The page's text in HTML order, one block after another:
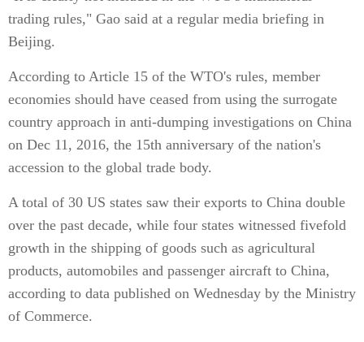
trading rules," Gao said at a regular media briefing in
Beijing.
According to Article 15 of the WTO's rules, member
economies should have ceased from using the surrogate
country approach in anti-dumping investigations on China
on Dec 11, 2016, the 15th anniversary of the nation's
accession to the global trade body.
A total of 30 US states saw their exports to China double
over the past decade, while four states witnessed fivefold
growth in the shipping of goods such as agricultural
products, automobiles and passenger aircraft to China,
according to data published on Wednesday by the Ministry
of Commerce.